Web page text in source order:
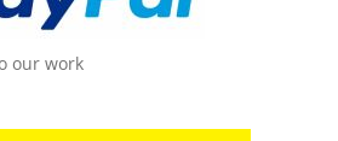
our work